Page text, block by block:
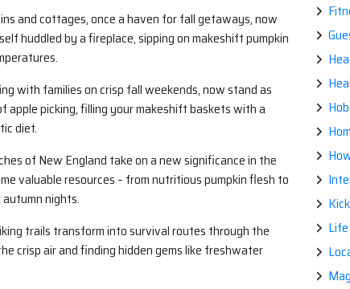
and cottages, once a haven for fall getaways, now
huddled by a fireplace, sipping on makeshift pumpkin
with families on crisp fall weekends, now stand as
picking, filling your makeshift baskets with a
diet.
of New England take on a new significance in the
valuable resources – from nutritious pumpkin flesh to
nights.
trails transform into survival routes through the
crisp air and finding hidden gems like freshwater
Life